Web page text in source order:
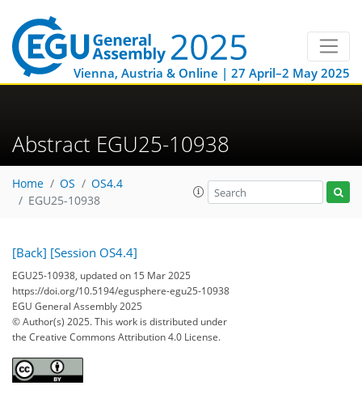
Vienna, Austria & Online | 27 April–2 May 2025
Abstract EGU25-10938
Home OS
OS4.4
EGU25-10938
[Back] [Session OS4.4]
EGU25-10938, updated on 15 Mar 2025
https://doi.org/10.5194/egusphere-egu25-10938
EGU General Assembly 2025
© Author(s) 2025. This work is distributed under
the Creative Commons Attribution 4.0 License.